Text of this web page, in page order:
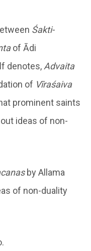
Śakti-
of Ādi
denotes, Advaita
of Vīraśaiva
prominent saints
ideas of non-
by Allama
of non-duality